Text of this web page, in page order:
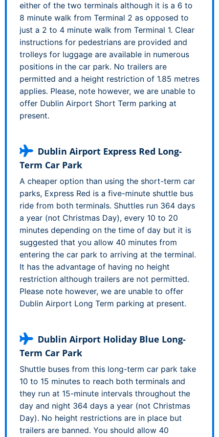
either of the two terminals although it is a 6 to
8 minute walk from Terminal 2 as opposed to
just a 2 to 4 minute walk from Terminal 1. Clear
instructions for pedestrians are provided and
trolleys for luggage are available in numerous
positions in the car park. No trailers are
permitted and a height restriction of 1.85 metres
applies. Please, note however, we are unable to
offer Dublin Airport Short Term parking at
present.
Dublin Airport Express Red Long-
Term Car Park
A cheaper option than using the short-term car
parks, Express Red is a five-minute shuttle bus
ride from both terminals. Shuttles run 364 days
a year (not Christmas Day), every 10 to 20
minutes depending on the time of day but it is
suggested that you allow 40 minutes from
entering the car park to arriving at the terminal.
It has the advantage of having no height
restriction although trailers are not permitted.
Please note however, we are unable to offer
Dublin Airport Long Term parking at present.
Dublin Airport Holiday Blue Long-
Term Car Park
Shuttle buses from this long-term car park take
10 to 15 minutes to reach both terminals and
they run at 15-minute intervals throughout the
day and night 364 days a year (not Christmas
Day). No height restrictions are in place but
trailers are banned. You should allow 40